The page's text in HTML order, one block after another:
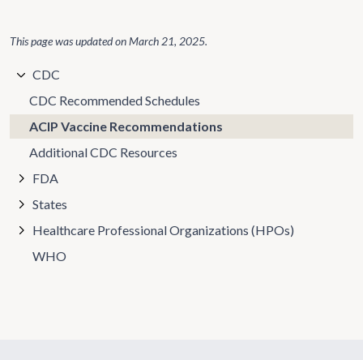
This page was updated onMarch 21, 2025.
CDC
CDC Recommended Schedules
ACIP Vaccine Recommendations
Additional CDC Resources
FDA
States
Healthcare Professional Organizations (HPOs)
WHO